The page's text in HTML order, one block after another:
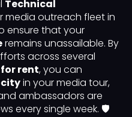
Technical
media outreach fleet in
ensure that your
remains unassailable. By
across several
rent, you can
in your media tour,
ambassadors are
every single week. 🛡️